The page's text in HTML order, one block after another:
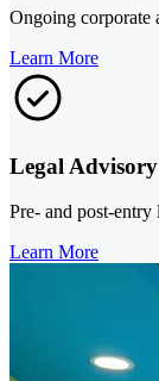
Ongoing corporate
Learn More
Legal Advisory
Pre- and post-
Learn More